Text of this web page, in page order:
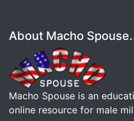
About Macho
Macho Spouse is an
online resource for male